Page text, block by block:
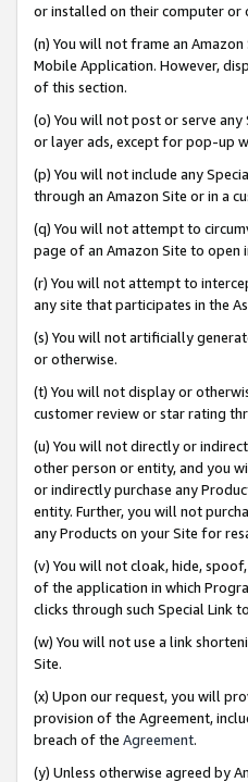
or installed on their computer or
(n) You will not frame an
Mobile Application. However,
of this section.
(o) You will not post or serve
or layer ads, except for pop-up
(p) You will not include any
through an Amazon Site or in a
(q) You will not attempt to
page of an Amazon Site to open
(r) You will not attempt to
any site that participates in the
(s) You will not artificially
or otherwise.
(t) You will not display or
customer review or star rating
(u) You will not directly or
other person or entity, and you
or indirectly purchase any
entity. Further, you will not
any Products on your Site for
(v) You will not cloak, hide,
of the application in which
clicks through such Special Link
(w) You will not use a link
Site.
(x) Upon our request, you will
provision of the Agreement,
breach of the Agreement.
(y) Unless otherwise agreed by